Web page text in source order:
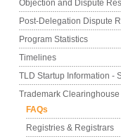
Objection and Dispute
Post-Delegation Dispute
Program Statistics
Timelines
TLD Startup Information -
Trademark Clearinghouse
FAQs
Registries & Registrars